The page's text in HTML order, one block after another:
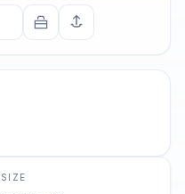
dream within a dream.
SIZE